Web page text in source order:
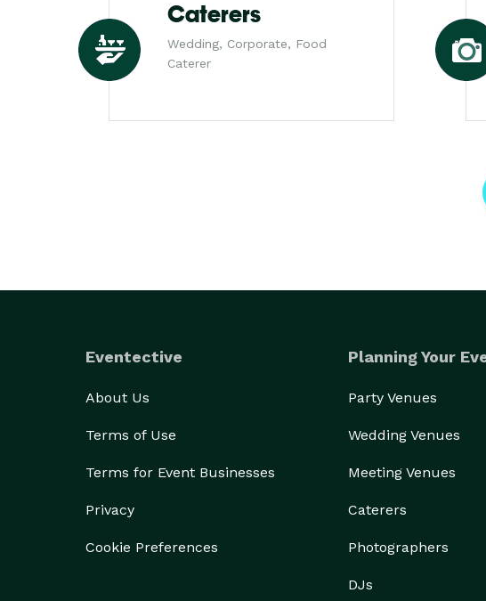
Caterers
Wedding, Corporate, Food
Caterer
Eventective
About Us
Terms of Use
Terms for Event Businesses
Privacy
Cookie Preferences
Planning Your
Party Venues
Wedding Venues
Meeting Venues
Caterers
Photographers
DJs